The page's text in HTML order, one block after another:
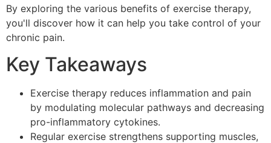
By exploring the various benefits of exercise therapy,
you'll discover how it can help you take control of your
chronic pain.
Key Takeaways
Exercise therapy reduces inflammation and pain
by modulating molecular pathways and decreasing
pro-inflammatory cytokines.
Regular exercise strengthens supporting muscles,